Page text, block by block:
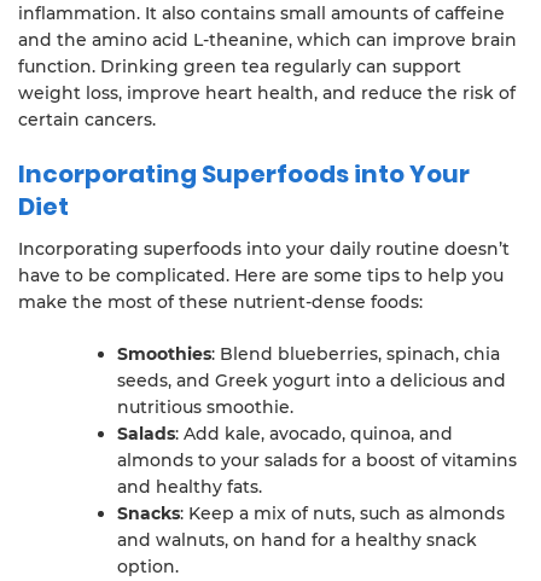
inflammation. It also contains small amounts of caffeine
and the amino acid L-theanine, which can improve brain
function. Drinking green tea regularly can support
weight loss, improve heart health, and reduce the risk of
certain cancers.
Incorporating Superfoods into Your
Diet
Incorporating superfoods into your daily routine doesn’t
have to be complicated. Here are some tips to help you
make the most of these nutrient-dense foods:
Smoothies: Blend blueberries, spinach, chia
seeds, and Greek yogurt into a delicious and
nutritious smoothie.
Salads: Add kale, avocado, quinoa, and
almonds to your salads for a boost of vitamins
and healthy fats.
Snacks: Keep a mix of nuts, such as almonds
and walnuts, on hand for a healthy snack
option.